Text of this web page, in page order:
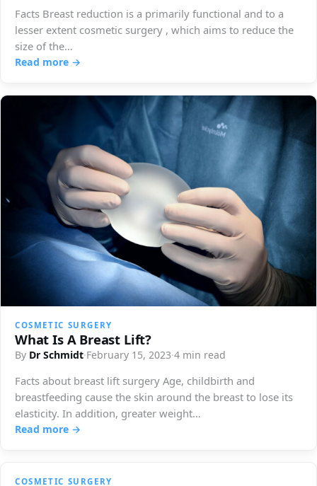
Facts Breast reduction is a primarily functional and to a
lesser extent cosmetic surgery , which aims to reduce the
size of the…
Read more →
COSMETIC SURGERY
What Is A Breast Lift?
By Dr Schmidt·February 15, 2023·4 min read
Facts about breast lift surgery Age, childbirth and
breastfeeding cause the skin around the breast to lose its
elasticity. In addition, greater weight…
Read more →
COSMETIC SURGERY